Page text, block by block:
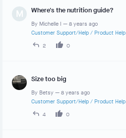
M Where's the nutrition guide?
By Michelle I — 8 years ago
Customer Support/Help / Product Help
2
0
Size too big
By Betsy — 8 years ago
Customer Support/Help / Product Help
4
0